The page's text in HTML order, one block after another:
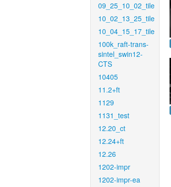
09_25_10_02_tile
10_02_13_25_tile
10_04_15_17_tile
100k_raft-trans-
sintel_swin12-
CTS
10405
11.2+ft
1129
1131_test
12.20_ct
12.24+ft
12.26
1202-impr
1202-impr-ea